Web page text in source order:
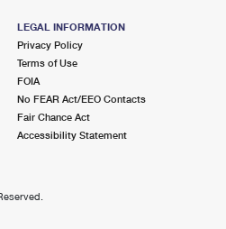
LEGAL INFORMATION
Privacy Policy
Terms of Use
FOIA
No FEAR Act/EEO Contacts
Fair Chance Act
Accessibility Statement